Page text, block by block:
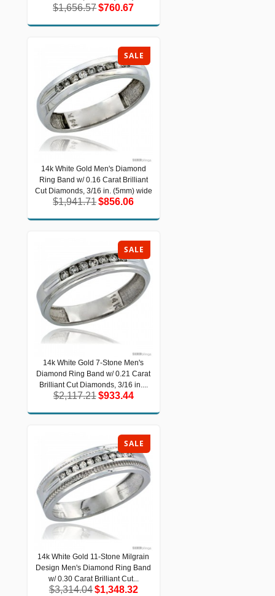
$1,656.57$760.67
$1,656.57$760.67
SALE
14k White Gold Men's Diamond
Ring Band w/ 0.16 Carat Brilliant
Cut Diamonds, 3/16 in. (5mm) wide
$1,941.71$856.06
14k White Gold Men's Diamond Ring
Band w/ 0.16 Carat Brilliant Cut
Diamonds, 3/16 in. (5mm) wide
$1,941.71$856.06
SALE
14k White Gold 7-Stone Men's
Diamond Ring Band w/ 0.21 Carat
Brilliant Cut Diamonds, 3/16 in....
$2,117.21$933.44
14k White Gold 7-Stone Men's
Diamond Ring Band w/ 0.21 Carat
Brilliant Cut Diamonds, 3/16 in....
$2,117.21$933.44
SALE
14k White Gold 11-Stone Milgrain
Design Men's Diamond Ring Band
w/ 0.30 Carat Brilliant Cut...
$3,314.04$1,348.32
14k White Gold 11-Stone Milgrain
Design Men's Diamond Ring Band w/
0.30 Carat Brilliant Cut...
$3,314.04$1,348.32